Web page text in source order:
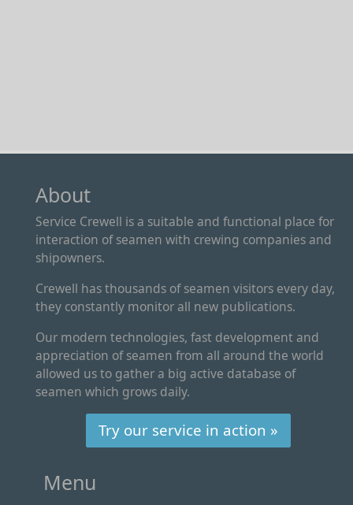
About
Service Crewell is a suitable and functional place for
interaction of seamen with crewing companies and
shipowners.
Crewell has thousands of seamen visitors every day,
they constantly monitor all new publications.
Our modern technologies, fast development and
appreciation of seamen from all around the world
allowed us to gather a big active database of
seamen which grows daily.
Try our service in action »
Menu